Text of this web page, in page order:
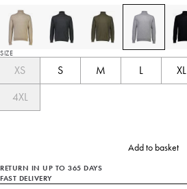
SIZE
XS S M L XL
4XL
Add to basket
RETURN IN UP TO 365 DAYS
FAST DELIVERY